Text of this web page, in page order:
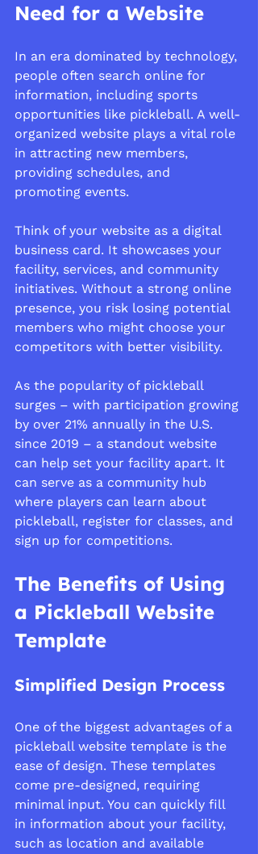
Need for a Website
In an era dominated by technology,
people often search online for
information, including sports
opportunities like pickleball. A well-
organized website plays a vital role
in attracting new members,
providing schedules, and
promoting events.
Think of your website as a digital
business card. It showcases your
facility, services, and community
initiatives. Without a strong online
presence, you risk losing potential
members who might choose your
competitors with better visibility.
As the popularity of pickleball
surges – with participation growing
by over 21% annually in the U.S.
since 2019 – a standout website
can help set your facility apart. It
can serve as a community hub
where players can learn about
pickleball, register for classes, and
sign up for competitions.
The Benefits of Using
a Pickleball Website
Template
Simplified Design Process
One of the biggest advantages of a
pickleball website template is the
ease of design. These templates
come pre-designed, requiring
minimal input. You can quickly fill
in information about your facility,
such as location and available